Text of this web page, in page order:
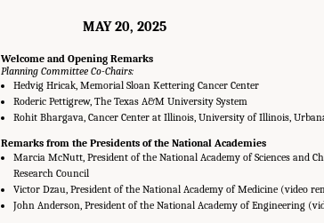
MAY 20, 2025
Welcome and Opening Remarks
Planning Committee Co-Chairs:
Hedvig Hricak, Memorial Sloan Kettering Cancer Center
Roderic Pettigrew, The Texas A&M University System
Rohit Bhargava, Cancer Center at Illinois, University of Illinois,
Remarks from the Presidents of the National Academies
Marcia McNutt, President of the National Academy of Sciences and
Research Council
Victor Dzau, President of the National Academy of Medicine (video
John Anderson, President of the National Academy of Engineering